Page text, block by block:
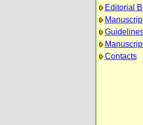
Editorial
Contacts